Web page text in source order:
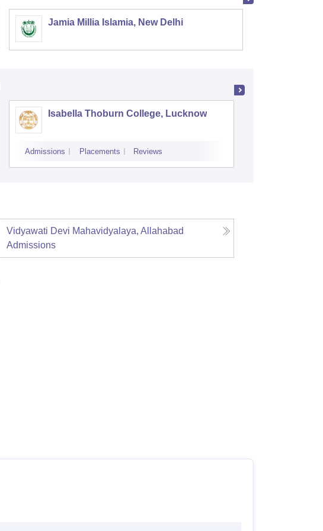
Jamia Millia Islamia, New Delhi
Isabella Thoburn College, Lucknow
Admissions Placements Reviews
Vidyawati Devi Mahavidyalaya, Allahabad
Admissions